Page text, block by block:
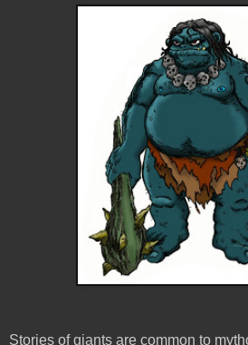
Stories of giants are common to